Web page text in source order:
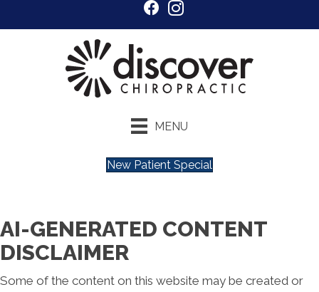
MENU
New Patient Special
AI-GENERATED CONTENT
DISCLAIMER
Some of the content on this website may be created or